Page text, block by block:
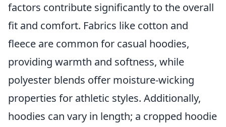
factors contribute significantly to the overall
fit and comfort. Fabrics like cotton and
fleece are common for casual hoodies,
providing warmth and softness, while
polyester blends offer moisture-wicking
properties for athletic styles. Additionally,
hoodies can vary in length; a cropped hoodie